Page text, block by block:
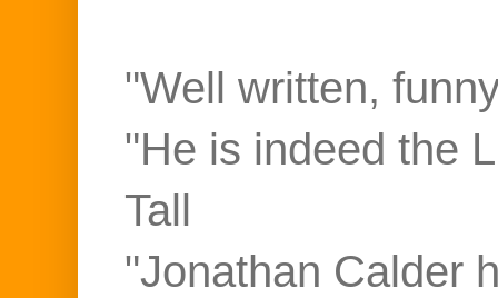
"Well written,
"He is indeed the
Tall
"Jonathan Calder